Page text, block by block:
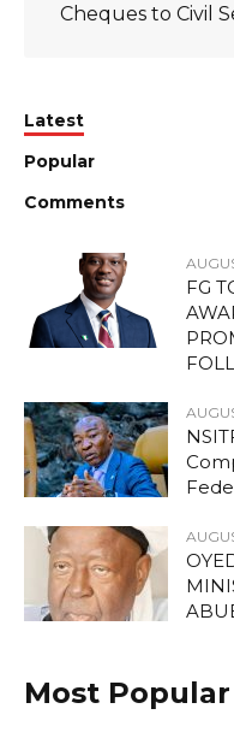
Cheques to Civil
Latest
Popular
Comments
FG
Most Popular